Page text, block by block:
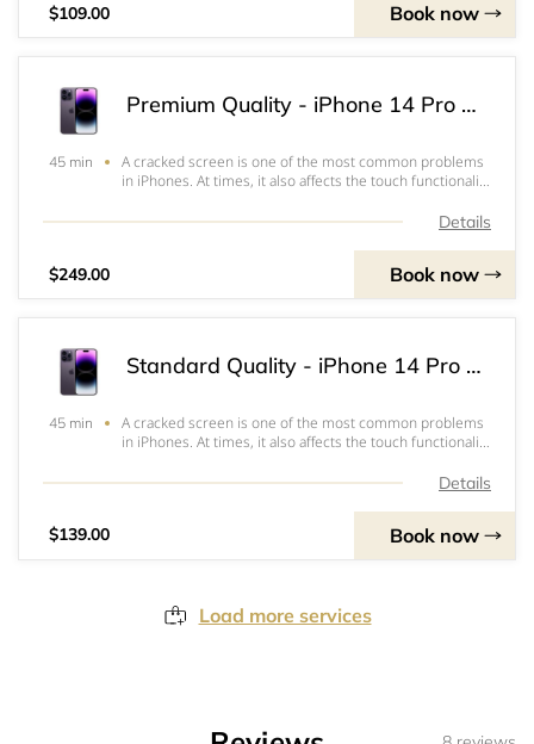
$109.00 Book now
Premium Quality - iPhone 14 Pro Max Screen & OLED Replacement
45 min
A cracked screen is one of the most common problems
in iPhones. At times, it also affects the touch functionality
iPhone inoperable. Our Premium Screens are highest
Details
$249.00 Book now
Standard Quality - iPhone 14 Pro Max Screen & LCD Replacement
45 min
A cracked screen is one of the most common problems
in iPhones. At times, it also affects the touch functionality
iPhone inoperable. Our standard quality screen is a good
Details
$139.00 Book now
Load more services